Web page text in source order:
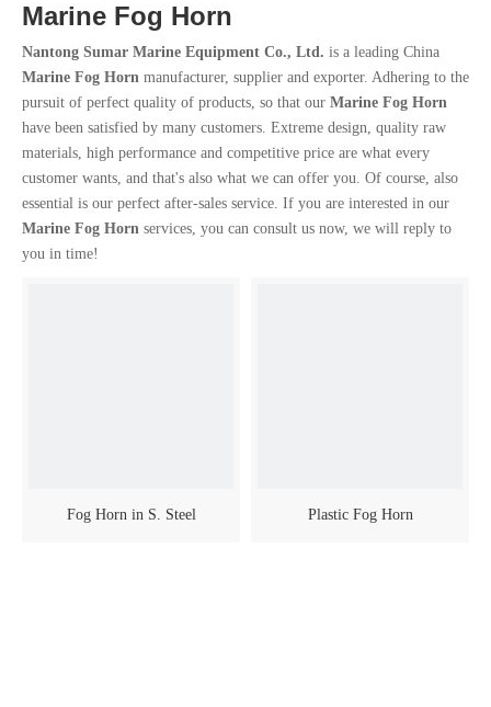
Marine Fog Horn
Nantong Sumar Marine Equipment Co., Ltd. is a leading China
Marine Fog Horn manufacturer, supplier and exporter. Adhering to the
pursuit of perfect quality of products, so that our Marine Fog Horn
have been satisfied by many customers. Extreme design, quality raw
materials, high performance and competitive price are what every
customer wants, and that's also what we can offer you. Of course, also
essential is our perfect after-sales service. If you are interested in our
Marine Fog Horn services, you can consult us now, we will reply to
you in time!
Fog Horn in S. Steel Plastic Fog Horn